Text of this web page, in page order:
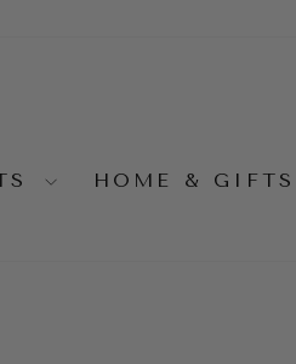
HOME & GIFTS